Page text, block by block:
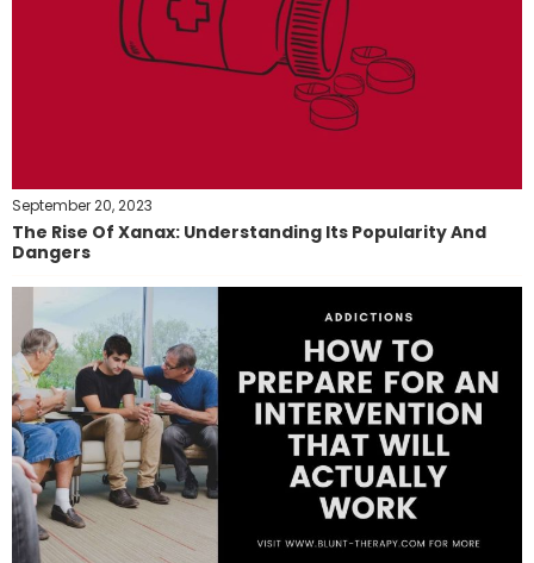
September 20, 2023
The Rise Of Xanax: Understanding Its Popularity And
Dangers